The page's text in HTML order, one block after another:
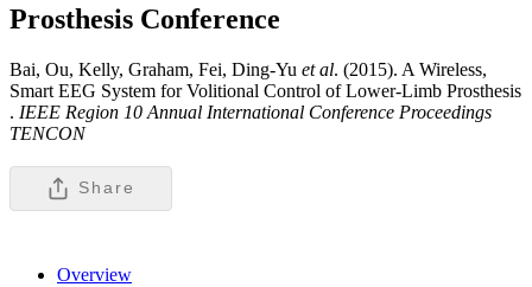
Prosthesis Conference
Bai, Ou, Kelly, Graham, Fei, Ding-Yu et al. (2015). A Wireless,
Smart EEG System for Volitional Control of Lower-Limb Prosthesis
. IEEE Region 10 Annual International Conference Proceedings
TENCON
Share
Overview